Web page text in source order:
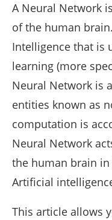
A Neural Network
of the human
Intelligence that is
learning (more
Neural Network is
entities known as
computation is
Neural Network
the human brain
Artificial
This article allows